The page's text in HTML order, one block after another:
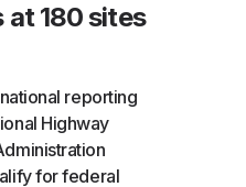
180 sites
reporting
Highway
for federal